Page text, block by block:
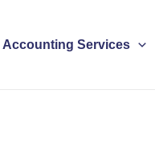
Accounting Services